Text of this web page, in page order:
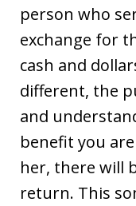
person who
exchange for
cash and
different, the
and
benefit you
her, there will
return. This